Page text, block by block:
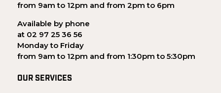
from 9am to 12pm and from 2pm to 6pm
Available by phone
at 02 97 25 36 56
Monday to Friday
from 9am to 12pm and from 1:30pm to 5:30pm
OUR SERVICES